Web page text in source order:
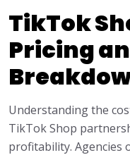
TikTok
Pricing
Understanding the
TikTok Shop
profitability. Agencies